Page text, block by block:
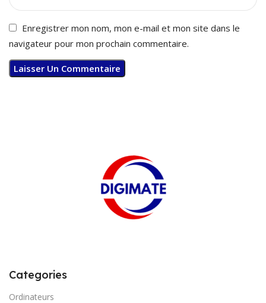
Enregistrer mon nom, mon e-mail et mon site dans le
navigateur pour mon prochain commentaire.
Categories
Ordinateurs